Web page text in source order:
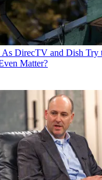
DirecTV and Dish Try
Matter?